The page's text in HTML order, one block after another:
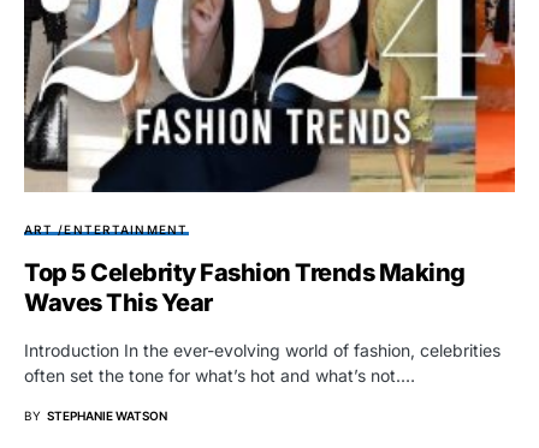
ART /ENTERTAINMENT
Top 5 Celebrity Fashion Trends Making
Waves This Year
Introduction In the ever-evolving world of fashion, celebrities
often set the tone for what’s hot and what’s not.…
BY STEPHANIE WATSON